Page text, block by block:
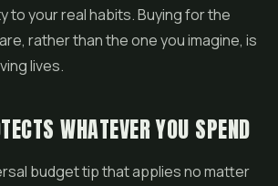
to your real habits. Buying for the
rather than the one you imagine, is
lives.
WHATEVER YOU SPEND
budget tip that applies no matter